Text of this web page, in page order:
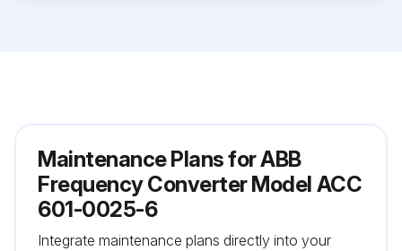
Maintenance Plans for ABB
Frequency Converter Model ACC
601-0025-6
Integrate maintenance plans directly into your